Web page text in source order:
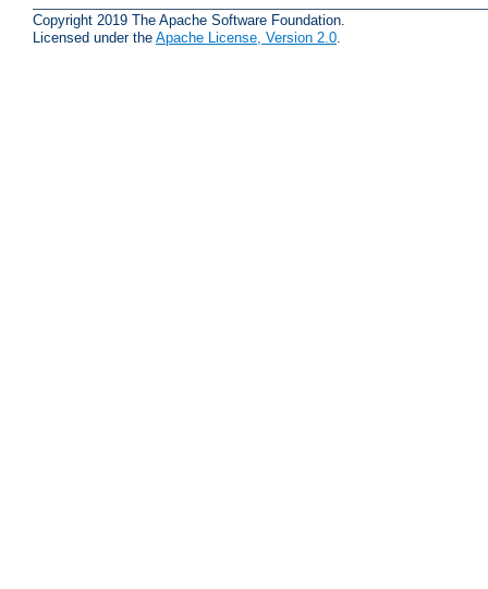
Copyright 2019 The Apache Software Foundation.
Licensed under the Apache License, Version 2.0.